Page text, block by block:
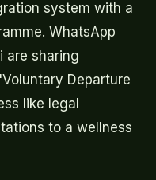
system with a
WhatsApp
are sharing
Departure
like legal
to a wellness